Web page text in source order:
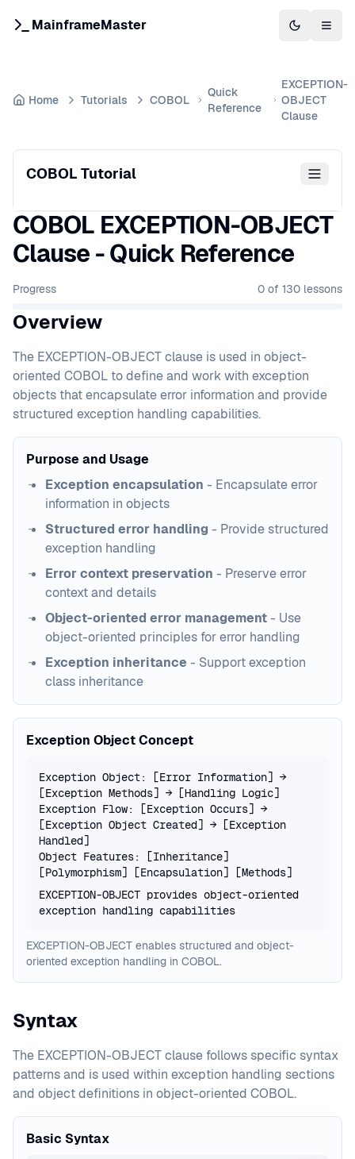
MainframeMaster Switch to
Home Tutorials COBOL
Quick
Reference
EXCEPTION-
OBJECT
Clause
COBOL Tutorial
COBOL EXCEPTION-OBJECT
Clause - Quick Reference
Progress 0 of 130 lessons
Overview
The EXCEPTION-OBJECT clause is used in object-
oriented COBOL to define and work with exception
objects that encapsulate error information and provide
structured exception handling capabilities.
Purpose and Usage
Exception encapsulation - Encapsulate error
information in objects
Structured error handling - Provide structured
exception handling
Error context preservation - Preserve error
context and details
Object-oriented error management- Use
object-oriented principles for error handling
Exception inheritance - Support exception
class inheritance
Exception Object Concept
Exception Object: [Error Information] →
[Exception Methods] → [Handling Logic]
Exception Flow: [Exception Occurs] →
[Exception Object Created] → [Exception
Handled]
Object Features: [Inheritance]
[Polymorphism] [Encapsulation] [Methods]
EXCEPTION-OBJECT provides object-oriented
exception handling capabilities
EXCEPTION-OBJECT enables structured and object-
oriented exception handling in COBOL.
Syntax
The EXCEPTION-OBJECT clause follows specific syntax
patterns and is used within exception handling sections
and object definitions in object-oriented COBOL.
Basic Syntax